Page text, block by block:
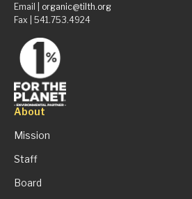
Email | organic@tilth.org
Fax | 541.753.4924
About
Mission
Staff
Board